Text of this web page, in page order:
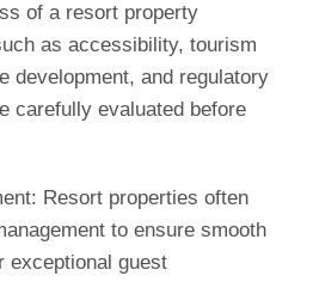
of a resort property
as accessibility, tourism
development, and regulatory
carefully evaluated before
Resort properties often
to ensure smooth
exceptional guest